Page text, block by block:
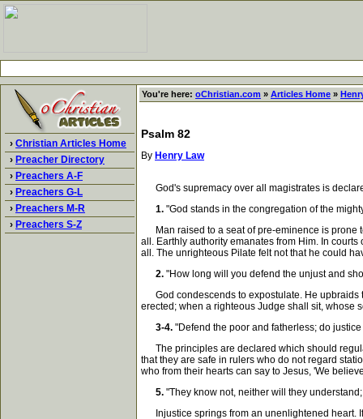
› Christian Articles Home
› Preacher Directory
› Preachers A-F
› Preachers G-L
› Preachers M-R
› Preachers S-Z
You're here: oChristian.com » Articles Home »
Psalm 82
By Henry Law
God's supremacy over all magistrates is
1. "God stands in the congregation of the
Man raised to a seat of pre-eminence is prone
all. Earthly authority emanates from Him. In
all. The unrighteous Pilate felt not that he could
2. "How long will you defend the unjust and
God condescends to expostulate. He upbraids
erected; when a righteous Judge shall sit, whose
3-4. "Defend the poor and fatherless; do
The principles are declared which should
that they are safe in rulers who do not regard
who from their hearts can say to Jesus, 'We
5. "They know not, neither will they
Injustice springs from an unenlightened heart. If